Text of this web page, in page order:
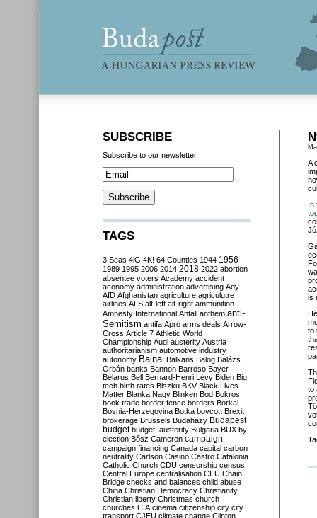
A
In
is
to
to
SUBSCRIBE
Subscribe to our newsletter
TAGS
3 Seas 4iG 4K! 64 Counties 1944 1956
1989 1995 2006 2014 2018 2022 abortion
absentee voters Academy accident
aconomy administration advertising Ady
AfD Afghanistan agriculture agriculutre
airlines ALS alt-left alt-right ammunition
Amnesty International Antall anthem anti-
Semitism antifa Apró arms deals Arrow-
Cross Article 7 Athletic World
Championship Audi austerity Austria
authoritarianism automotive industry
autonomy Bajnai Balkans Balog Balázs
Orbán banks Bannon Barroso Bayer
Belarus Bell Bernard-Henri Lévy Biden Big
tech birth rates Biszku BKV Black Lives
Matter Blanka Nagy Blinken Bod Bokros
book trade border fence borders Borkai
Bosnia-Herzegovina Botka boycott Brexit
brokerage Brussels Budaházy Budapest
budget budget. austerity Bulgaria BUX by-
election Bősz Cameron campaign
campaign financing Canada capital carbon
neutrality Carlson Casino Castro Catalonia
Catholic Church CDU censorship census
Central Europe centralisation CEU Chain
Bridge checks and balances child abuse
China Christian Democracy Christianity
Christian liberty Christmas church
churches CIA cinema citizenship city city
transport CJEU climate change Clinton